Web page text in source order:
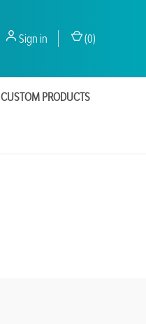
Sign in (0)
CUSTOM PRODUCTS